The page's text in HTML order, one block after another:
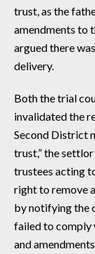
trust, as the
amendments to
argued there
delivery.
Both the trial
invalidated the
Second District
trust,” the
trustees acting
right to remove
by notifying the
failed to comply
and